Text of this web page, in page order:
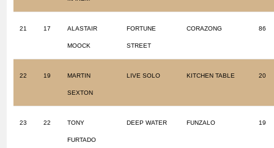
21 17 ALASTAIR
MOOCK
FORTUNE
STREET
CORAZONG 86
22 19 MARTIN
SEXTON
LIVE SOLO KITCHEN TABLE 20
23 22 TONY
FURTADO
DEEP WATER FUNZALO 19